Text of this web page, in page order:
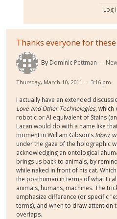
Log
Thanks everyone for
By Dominic Pettman
Thursday, March 10, 2011 — 3:16 pm
I actually have an extended
Love and Other Technologies, which
robotic or AI equivalent of Stains
Lacan would do with a name like
moment in William Gibson's Idoru,
under the gaze of the holographic
acknowledging an ontological
brings us back to animals, by
while naked in front of his cat.
the posthuman in terms of what I
animals, humans, machines. The
emphasize difference (or specific
terms), and when to draw attention
overlaps.